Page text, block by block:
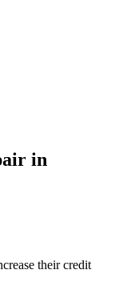
in
their credit